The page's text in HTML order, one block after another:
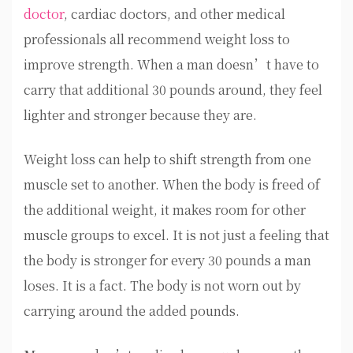
doctor, cardiac doctors, and other medical
professionals all recommend weight loss to
improve strength. When a man doesn’t have to
carry that additional 30 pounds around, they feel
lighter and stronger because they are.
Weight loss can help to shift strength from one
muscle set to another. When the body is freed of
the additional weight, it makes room for other
muscle groups to excel. It is not just a feeling that
the body is stronger for every 30 pounds a man
loses. It is a fact. The body is not worn out by
carrying around the added pounds.